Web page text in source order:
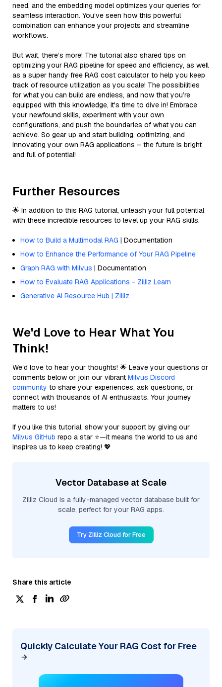
need, and the embedding model optimizes your queries for
seamless interaction. You’ve seen how this powerful
combination can enhance your projects and streamline
workflows.
But wait, there’s more! The tutorial also shared tips on
optimizing your RAG pipeline for speed and efficiency, as well
as a super handy free RAG cost calculator to help you keep
track of resource utilization as you scale! The possibilities
for what you can build are endless, and now that you’re
equipped with this knowledge, it's time to dive in! Embrace
your newfound skills, experiment with your own
configurations, and push the boundaries of what you can
achieve. So gear up and start building, optimizing, and
innovating your own RAG applications – the future is bright
and full of potential!
Further Resources
🌟 In addition to this RAG tutorial, unleash your full potential
with these incredible resources to level up your RAG skills.
How to Build a Multimodal RAG | Documentation
How to Enhance the Performance of Your RAG Pipeline
Graph RAG with Milvus | Documentation
How to Evaluate RAG Applications - Zilliz Learn
Generative AI Resource Hub | Zilliz
We'd Love to Hear What You
Think!
We’d love to hear your thoughts! 🌟 Leave your questions or
comments below or join our vibrant Milvus Discord
community to share your experiences, ask questions, or
connect with thousands of AI enthusiasts. Your journey
matters to us!
If you like this tutorial, show your support by giving our
Milvus GitHub repo a star ⭐—it means the world to us and
inspires us to keep creating! 💖
Vector Database at Scale
Zilliz Cloud is a fully-managed vector database built for
scale, perfect for your RAG apps.
Try Zilliz Cloud for Free
Share this article
Quickly Calculate Your RAG Cost for Free